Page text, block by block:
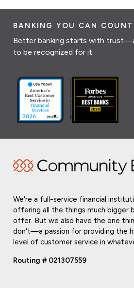
BANKING YOU CAN COUNT
Better banking starts with
to be recognized for it.
We're a full-service financial
offering all the things much bigger
offer. But we also have the one
don't—a passion for providing the
level of customer service in
Routing # 021307559